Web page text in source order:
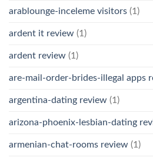
arablounge-inceleme visitors (1)
ardent it review (1)
ardent review (1)
are-mail-order-brides-illegal apps
argentina-dating review (1)
arizona-phoenix-lesbian-dating
armenian-chat-rooms review (1)